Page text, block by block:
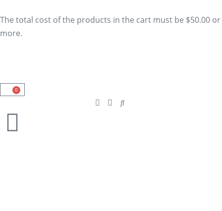
The total cost of the products in the cart must be $50.00 or
more.
0